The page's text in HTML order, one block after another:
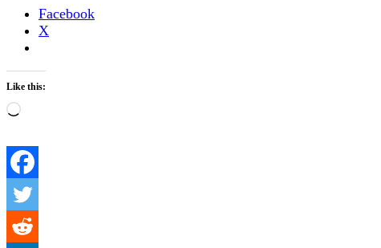
Facebook
X
Like this:
Loading…